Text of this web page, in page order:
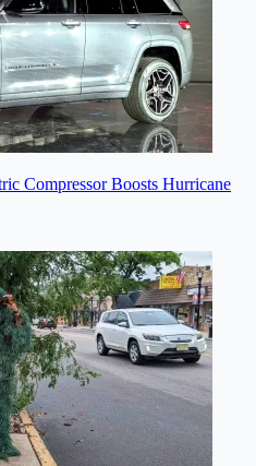
Compressor Boosts Hurricane